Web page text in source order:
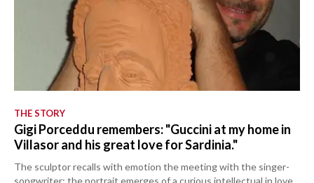
THE STORY
Gigi Porceddu remembers: "Guccini at my home in
Villasor and his great love for Sardinia."
The sculptor recalls with emotion the meeting with the singer-
songwriter: the portrait emerges of a curious intellectual in love